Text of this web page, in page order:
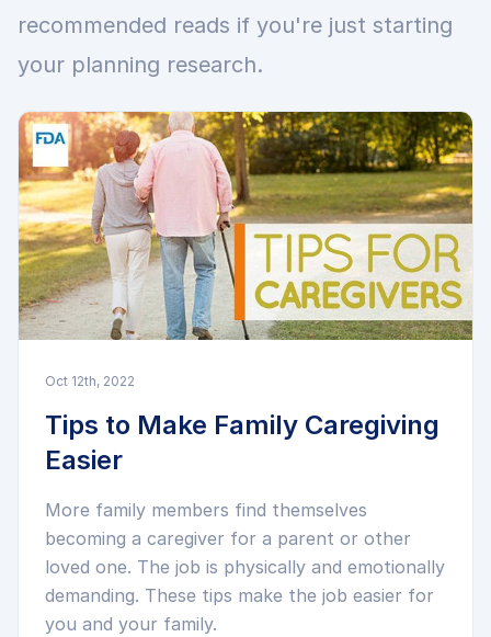
recommended reads if you're just starting
your planning research.
Oct 12th, 2022
Tips to Make Family Caregiving
Easier
More family members find themselves
becoming a caregiver for a parent or other
loved one. The job is physically and emotionally
demanding. These tips make the job easier for
you and your family.